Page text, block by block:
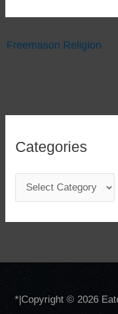
Freemason Religion
Categories
a
t
g
* |Copyright © 2026